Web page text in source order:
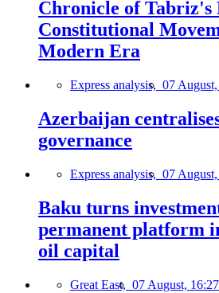
Chronicle of Tabriz's
Constitutional
Modern Era
Express analysis, 07
Azerbaijan
governance
Express analysis, 07
Baku turns
permanent platform
oil capital
Great East, 07 August, 16:27